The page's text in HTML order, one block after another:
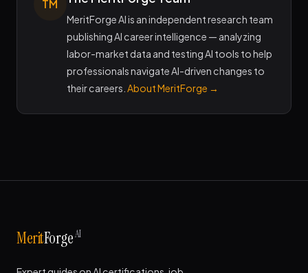
TM
MeritForge AI is an independent research team
publishing AI career intelligence — analyzing
labor-market data and testing AI tools to help
professionals navigate AI-driven changes to
their careers. About MeritForge →
MeritForgeAI